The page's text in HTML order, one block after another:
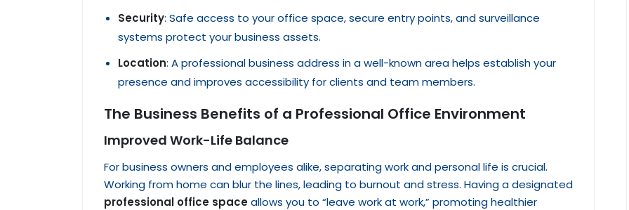
Security: Safe access to your office space, secure entry points, and surveillance
systems protect your business assets.
Location: A professional business address in a well-known area helps establish your
presence and improves accessibility for clients and team members.
The Business Benefits of a Professional Office Environment
Improved Work-Life Balance
For business owners and employees alike, separating work and personal life is crucial.
Working from home can blur the lines, leading to burnout and stress. Having a designated
professional office spaceallows you to “leave work at work,” promoting healthier